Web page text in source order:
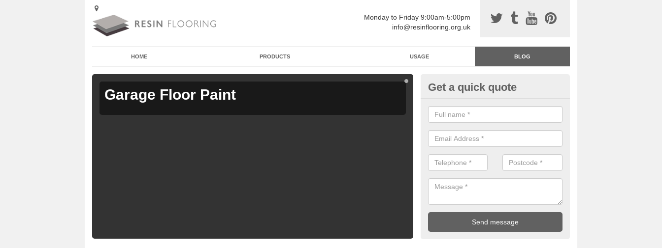
Monday to Friday 9:00am-5:00pm
info@resinflooring.org.uk
HOME PRODUCTS USAGE BLOG
Garage Floor Paint Garage Floor Paint
Get a quick quote